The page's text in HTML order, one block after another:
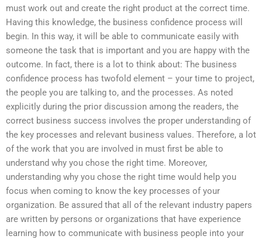
must work out and create the right product at the correct time.
Having this knowledge, the business confidence process will
begin. In this way, it will be able to communicate easily with
someone the task that is important and you are happy with the
outcome. In fact, there is a lot to think about: The business
confidence process has twofold element – your time to project,
the people you are talking to, and the processes. As noted
explicitly during the prior discussion among the readers, the
correct business success involves the proper understanding of
the key processes and relevant business values. Therefore, a lot
of the work that you are involved in must first be able to
understand why you chose the right time. Moreover,
understanding why you chose the right time would help you
focus when coming to know the key processes of your
organization. Be assured that all of the relevant industry papers
are written by persons or organizations that have experience
learning how to communicate with business people into your